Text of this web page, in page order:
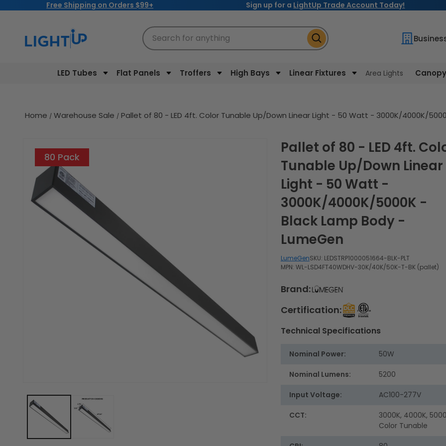
Free Shipping on Orders $99+ Sign up for a LightUp Trade Account Today!
LED Tubes Flat Panels Troffers High Bays Linear Fixtures Area Lights
Search for anything
Home Warehouse Sale Pallet of 80 - LED 4ft. Color Tunable Up/Down Linear Light - 50 Watt - 3000K/4000K/
80 Pack
product
information
Pallet of 80 - LED 4ft. Color
Tunable Up/Down Linear
Light - 50 Watt -
3000K/4000K/5000K -
Black Lamp Body -
LumeGen
LumeGenSKU: LEDSTRP1000051664-BLK-PLT
MPN: WL-LSD4FT40WDHV-30K/40K/50K-T-BK (pallet)
Brand:
Certification:
Technical Specifications
Nominal Power: 50W
Nominal Lumens: 5200
Input Voltage: AC100-277V
CCT:
3000K, 4000K,
Color Tunable